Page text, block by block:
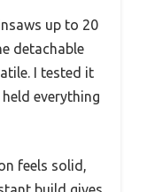
up to 20
detachable
I tested it
everything
feels solid,